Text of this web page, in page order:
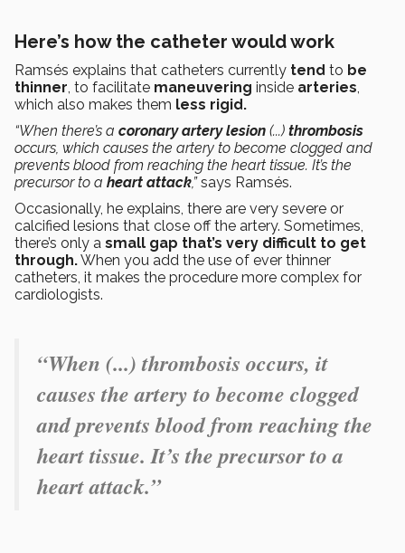
Here’s how the catheter would work
Ramsés explains that catheters currently tend to be
thinner, to facilitate maneuvering inside arteries,
which also makes them less rigid.
“When there’s a coronary artery lesion (...) thrombosis
occurs, which causes the artery to become clogged and
prevents blood from reaching the heart tissue. It’s the
precursor to a heart attack,”says Ramsés.
Occasionally, he explains, there are very severe or
calcified lesions that close off the artery. Sometimes,
there’s only a small gap that’s very difficult to get
through.When you add the use of ever thinner
catheters, it makes the procedure more complex for
cardiologists.
“When (...) thrombosis occurs, it
causes the artery to become clogged
and prevents blood from reaching the
heart tissue. It’s the precursor to a
heart attack.”